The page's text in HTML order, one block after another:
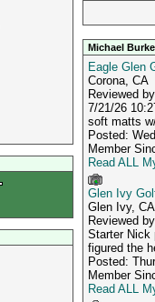
Michael
Eagle Glen
Corona, CA
Reviewed
7/21/26
soft matts
Posted:
Member
Read ALL
Glen Ivy
Glen Ivy, CA
Reviewed
Starter Nick
figured the
Posted:
Member
Read ALL